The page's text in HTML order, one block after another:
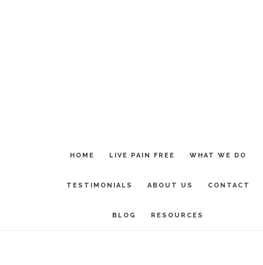
HOME LIVE PAIN FREE WHAT WE DO
TESTIMONIALS ABOUT US CONTACT
BLOG RESOURCES